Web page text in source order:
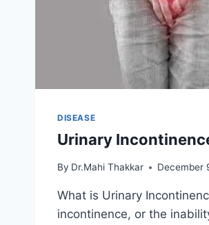
DISEASE
Urinary
By Dr.Mahi Thakkar December
What is Urinary
incontinence, or the